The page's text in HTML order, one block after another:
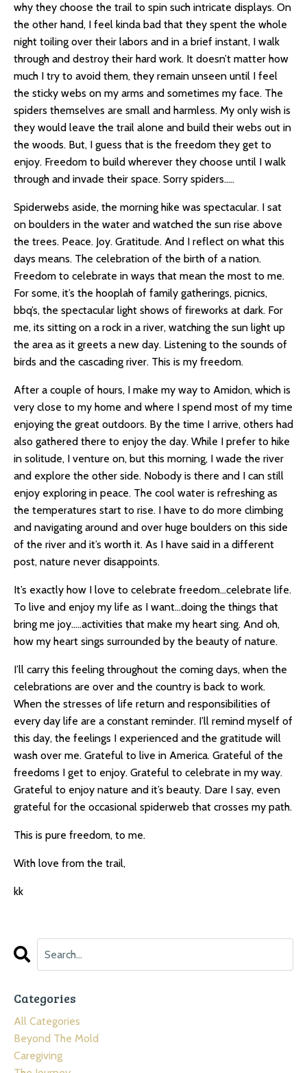
why they choose the trail to spin such intricate displays. On
the other hand, I feel kinda bad that they spent the whole
night toiling over their labors and in a brief instant, I walk
through and destroy their hard work. It doesn’t matter how
much I try to avoid them, they remain unseen until I feel
the sticky webs on my arms and sometimes my face. The
spiders themselves are small and harmless. My only wish is
they would leave the trail alone and build their webs out in
the woods. But, I guess that is the freedom they get to
enjoy. Freedom to build wherever they choose until I walk
through and invade their space. Sorry spiders…..
Spiderwebs aside, the morning hike was spectacular. I sat
on boulders in the water and watched the sun rise above
the trees. Peace. Joy. Gratitude. And I reflect on what this
days means. The celebration of the birth of a nation.
Freedom to celebrate in ways that mean the most to me.
For some, it’s the hooplah of family gatherings, picnics,
bbq’s, the spectacular light shows of fireworks at dark. For
me, its sitting on a rock in a river, watching the sun light up
the area as it greets a new day. Listening to the sounds of
birds and the cascading river. This is my freedom.
After a couple of hours, I make my way to Amidon, which is
very close to my home and where I spend most of my time
enjoying the great outdoors. By the time I arrive, others had
also gathered there to enjoy the day. While I prefer to hike
in solitude, I venture on, but this morning, I wade the river
and explore the other side. Nobody is there and I can still
enjoy exploring in peace. The cool water is refreshing as
the temperatures start to rise. I have to do more climbing
and navigating around and over huge boulders on this side
of the river and it’s worth it. As I have said in a different
post, nature never disappoints.
It’s exactly how I love to celebrate freedom…celebrate life.
To live and enjoy my life as I want…doing the things that
bring me joy…..activities that make my heart sing. And oh,
how my heart sings surrounded by the beauty of nature.
I’ll carry this feeling throughout the coming days, when the
celebrations are over and the country is back to work.
When the stresses of life return and responsibilities of
every day life are a constant reminder. I’ll remind myself of
this day, the feelings I experienced and the gratitude will
wash over me. Grateful to live in America. Grateful of the
freedoms I get to enjoy. Grateful to celebrate in my way.
Grateful to enjoy nature and it’s beauty. Dare I say, even
grateful for the occasional spiderweb that crosses my path.
This is pure freedom, to me.
With love from the trail,
kk
Categories
All Categories
Beyond The Mold
Caregiving